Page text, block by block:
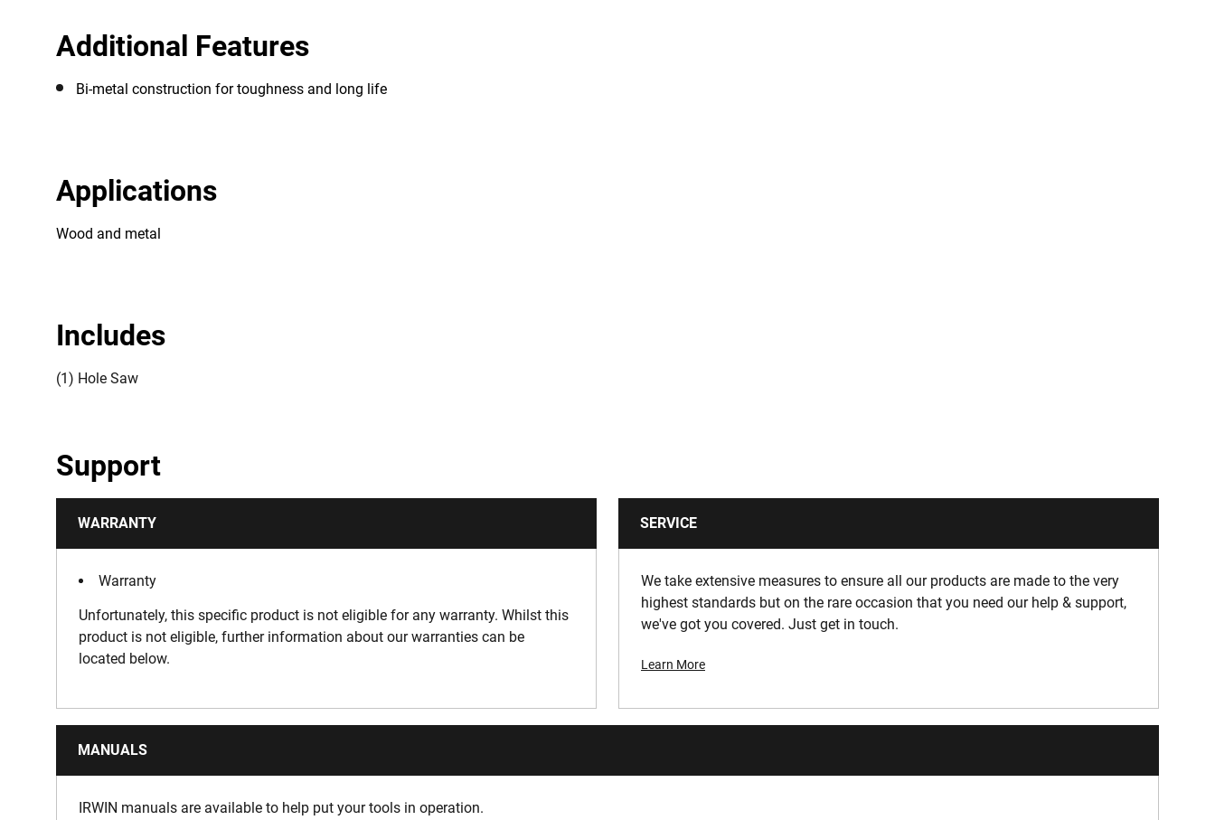
Additional Features
Bi-metal construction for toughness and long life
Applications
Wood and metal
Includes
(1) Hole Saw
Support
WARRANTY
Warranty
Unfortunately, this specific product is not eligible for any warranty. Whilst this
product is not eligible, further information about our warranties can be
located below.
SERVICE
We take extensive measures to ensure all our products are made to the very
highest standards but on the rare occasion that you need our help & support,
we've got you covered. Just get in touch.
Learn More
MANUALS
IRWIN manuals are available to help put your tools in operation.